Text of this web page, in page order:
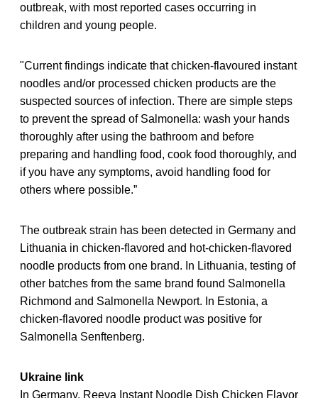
outbreak, with most reported cases occurring in
children and young people.
"Current findings indicate that chicken‑flavoured instant
noodles and/or processed chicken products are the
suspected sources of infection. There are simple steps
to prevent the spread of Salmonella: wash your hands
thoroughly after using the bathroom and before
preparing and handling food, cook food thoroughly, and
if you have any symptoms, avoid handling food for
others where possible.”
The outbreak strain has been detected in Germany and
Lithuania in chicken-flavored and hot-chicken-flavored
noodle products from one brand. In Lithuania, testing of
other batches from the same brand found Salmonella
Richmond and Salmonella Newport. In Estonia, a
chicken-flavored noodle product was positive for
Salmonella Senftenberg.
Ukraine link
In Germany, Reeva Instant Noodle Dish Chicken Flavor